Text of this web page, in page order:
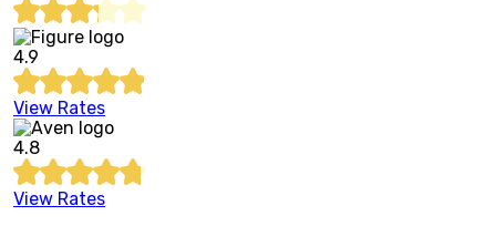
4.9
View Rates
4.8
View Rates